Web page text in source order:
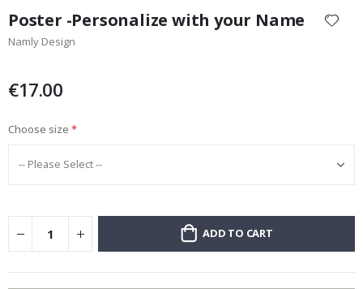
the
beginning
images
Poster -Personalize with your Name
Namly Design
€17.00
Choose size
ADD TO CART